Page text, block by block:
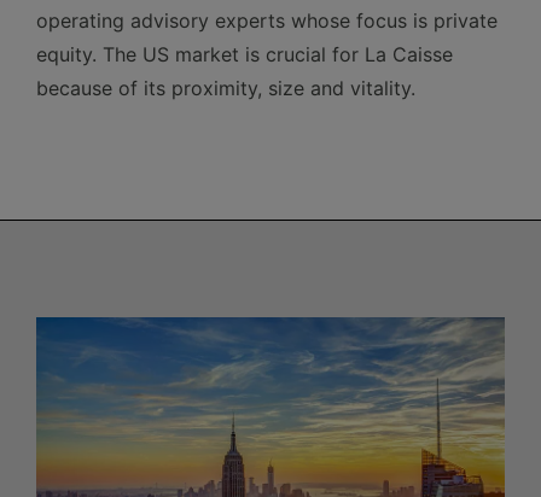
operating advisory experts whose focus is private
equity. The US market is crucial for La Caisse
because of its proximity, size and vitality.